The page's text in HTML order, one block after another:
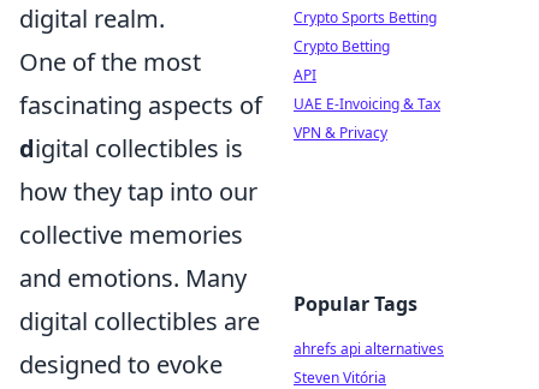
digital realm.
One of the most
fascinating aspects of
digital collectibles is
how they tap into our
collective memories
and emotions. Many
digital collectibles are
designed to evoke
Crypto Sports Betting
Crypto Betting
API
UAE E-Invoicing & Tax
VPN & Privacy
Popular Tags
ahrefs api alternatives
Steven Vitória